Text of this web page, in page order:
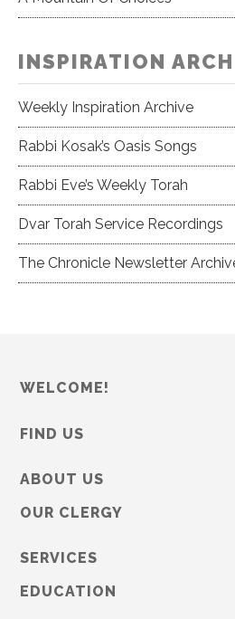
INSPIRATION
Weekly Inspiration Archive
Rabbi Kosak’s Oasis Songs
Rabbi Eve’s Weekly Torah
Dvar Torah Service Recordings
The Chronicle Newsletter
WELCOME!
FIND US
ABOUT US
OUR CLERGY
SERVICES
EDUCATION